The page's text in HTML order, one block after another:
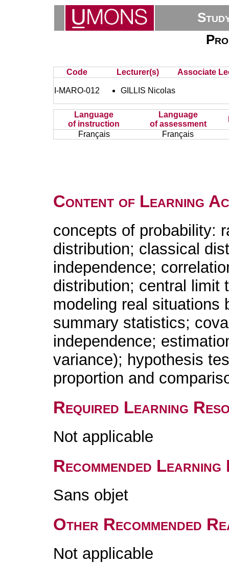
Code Lecturer(s) Associate
I-MARO-012 GILLIS Nicolas
Language
of instruction
Language
of assessment
Français
Français
Content of Learning
concepts of probability:
distribution; classical
independence;
distribution; central limit
modeling real situations
summary statistics;
independence;
variance); hypothesis
proportion and
Required Learning
Not applicable
Recommended
Sans objet
Other Recommended
Not applicable